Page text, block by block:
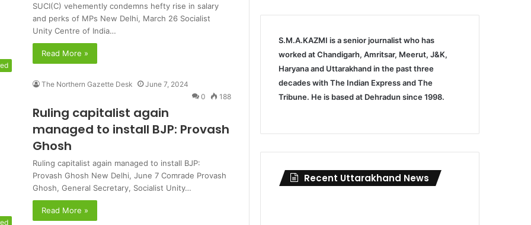
SUCI(C) vehemently condemns hefty rise in salary
and perks of MPs New Delhi, March 26 Socialist
Unity Centre of India…
Read More »
The Northern Gazette Desk
June 7, 2024
0
188
Ruling capitalist again
managed to install BJP: Provash
Ghosh
Ruling capitalist again managed to install BJP:
Provash Ghosh New Delhi, June 7 Comrade Provash
Ghosh, General Secretary, Socialist Unity…
Read More »
S.M.A.KAZMI is a senior journalist who has
worked at Chandigarh, Amritsar, Meerut, J&K,
Haryana and Uttarakhand in the past three
decades with The Indian Express and The
Tribune. He is based at Dehradun since 1998.
Recent Uttarakhand News